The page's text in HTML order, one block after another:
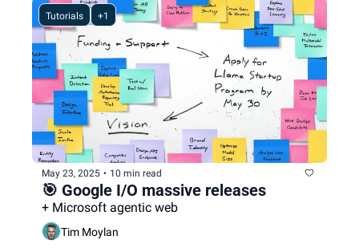
Tutorials +1
May 23, 2025 • 10 min read
+ Microsoft agentic web
Tim Moylan